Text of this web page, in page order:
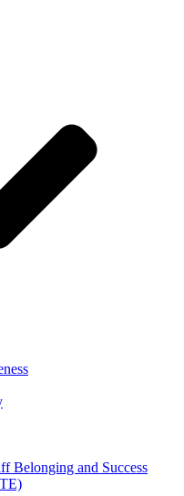
Belonging and Success